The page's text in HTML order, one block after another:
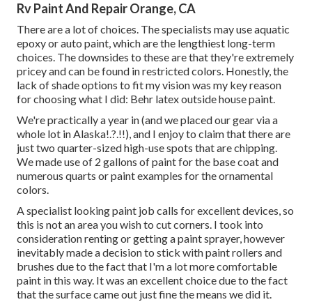
Rv Paint And Repair Orange, CA
There are a lot of choices. The specialists may use aquatic
epoxy or auto paint, which are the lengthiest long-term
choices. The downsides to these are that they're extremely
pricey and can be found in restricted colors. Honestly, the
lack of shade options to fit my vision was my key reason
for choosing what I did: Behr latex outside house paint.
We're practically a year in (andwe placed our gear via a
whole lot in Alaska!.?.!!), and I enjoy to claim that there are
just two quarter-sized high-use spots that are chipping.
We made use of 2 gallons of paint for the base coat and
numerous quarts or paint examples for the ornamental
colors.
A specialist looking paint job calls for excellent devices, so
this is not an area you wish to cut corners. I took into
consideration renting or getting a paint sprayer, however
inevitably made a decision to stick with paint rollers and
brushes due to the fact that I'm a lot more comfortable
paint in this way. It was an excellent choice due to the fact
that the surface came out just fine the means we did it.